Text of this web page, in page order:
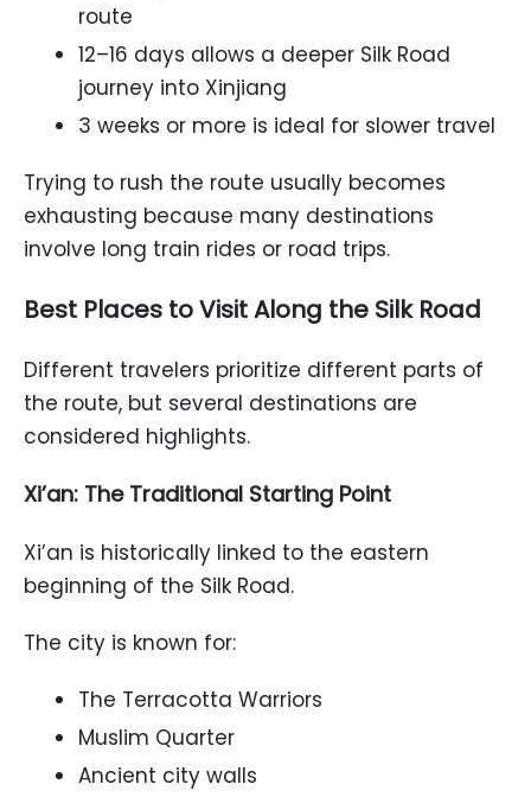
route
12–16 days allows a deeper Silk Road
journey into Xinjiang
3 weeks or more is ideal for slower travel
Trying to rush the route usually becomes
exhausting because many destinations
involve long train rides or road trips.
Best Places to Visit Along the Silk Road
Different travelers prioritize different parts of
the route, but several destinations are
considered highlights.
Xi’an: The Traditional Starting Point
Xi’an is historically linked to the eastern
beginning of the Silk Road.
The city is known for:
The Terracotta Warriors
Muslim Quarter
Ancient city walls